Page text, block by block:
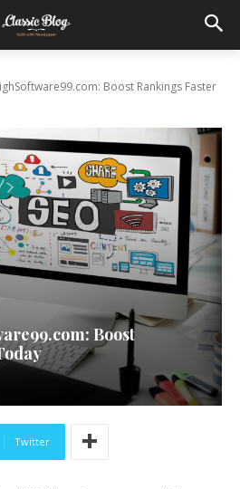
Boost Rankings Faster
Boost
Twitter